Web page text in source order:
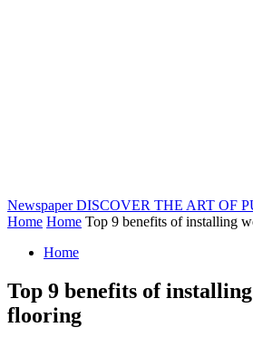
Newspaper DISCOVER THE ART OF
Home Home Top 9 benefits of installing
Home
Top 9 benefits of
flooring